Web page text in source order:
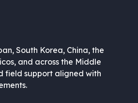
South Korea, China, the
and across the Middle
field support aligned with